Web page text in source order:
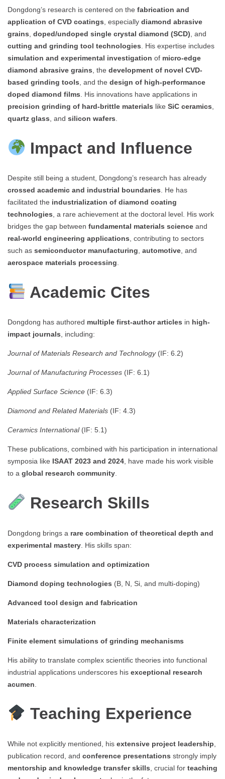
Dongdong’s research is centered on the fabrication and
application of CVD coatings, especially diamond abrasive
grains, doped/undoped single crystal diamond (SCD), and
cutting and grinding tool technologies. His expertise includes
simulation and experimental investigation of micro-edge
diamond abrasive grains, the development of novel CVD-
based grinding tools, and the design of high-performance
doped diamond films. His innovations have applications in
precision grinding of hard-brittle materials like SiC ceramics,
quartz glass, and silicon wafers.
Impact and Influence
Despite still being a student, Dongdong’s research has already
crossed academic and industrial boundaries. He has
facilitated the industrialization of diamond coating
technologies, a rare achievement at the doctoral level. His work
bridges the gap between fundamental materials science and
real-world engineering applications, contributing to sectors
such as semiconductor manufacturing, automotive, and
aerospace materials processing.
Academic Cites
Dongdong has authored multiple first-author articles in high-
impact journals, including:
Journal of Materials Research and Technology(IF: 6.2)
Journal of Manufacturing Processes (IF: 6.1)
Applied Surface Science (IF: 6.3)
Diamond and Related Materials (IF: 4.3)
Ceramics International(IF: 5.1)
These publications, combined with his participation in international
symposia like ISAAT 2023 and 2024, have made his work visible
to a global research community.
Research Skills
Dongdong brings a rare combination of theoretical depth and
experimental mastery . His skills span:
CVD process simulation and optimization
Diamond doping technologies (B, N, Si, and multi-doping)
Advanced tool design and fabrication
Materials characterization
Finite element simulations of grinding mechanisms
His ability to translate complex scientific theories into functional
industrial applications underscores his exceptional research
acumen
Teaching Experience
While not explicitly mentioned, his extensive project leadership
publication record, and conference presentations strongly imply
mentorship and knowledge transfer skills , crucial for teaching